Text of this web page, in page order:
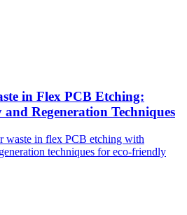
in Flex PCB Etching:
and Regeneration Techniques
waste in flex PCB etching with
techniques for eco-friendly